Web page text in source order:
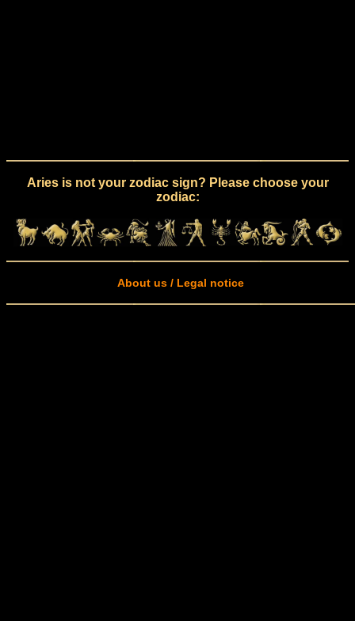
Aries is not your zodiac sign? Please choose your
zodiac:
About us / Legal notice